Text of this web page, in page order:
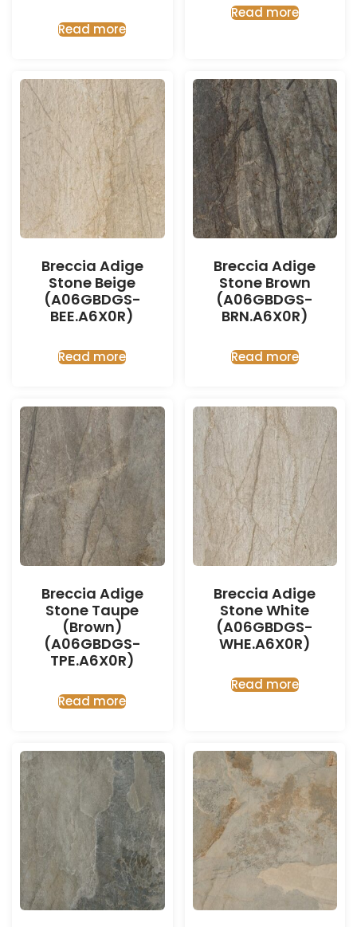
Read more
Read more
Breccia Adige
Stone Beige
(A06GBDGS-
BEE.A6X0R)
Read more
Breccia Adige
Stone Brown
(A06GBDGS-
BRN.A6X0R)
Read more
Breccia Adige
Stone Taupe
(Brown)
(A06GBDGS-
TPE.A6X0R)
Read more
Breccia Adige
Stone White
(A06GBDGS-
WHE.A6X0R)
Read more